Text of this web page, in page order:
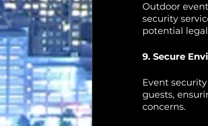
Outdoor
security
potential
9. Secure
Event
guests,
concerns.